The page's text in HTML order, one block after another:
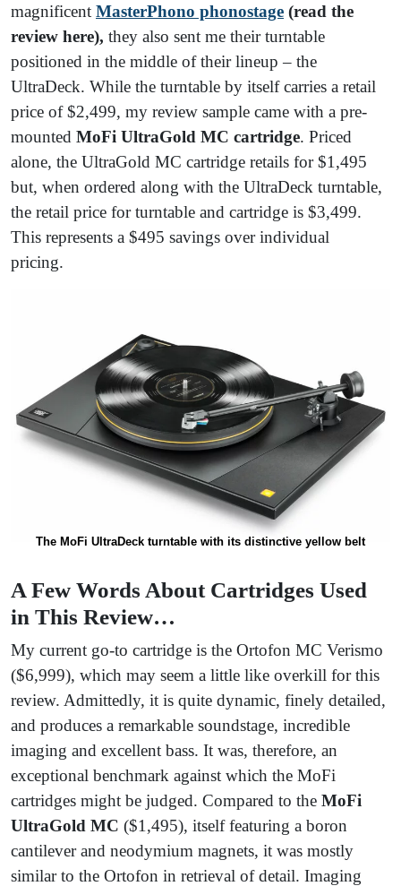
magnificent MasterPhono phonostage (read the
review here), they also sent me their turntable
positioned in the middle of their lineup – the
UltraDeck. While the turntable by itself carries a retail
price of $2,499, my review sample came with a pre-
mounted MoFi UltraGold MC cartridge. Priced
alone, the UltraGold MC cartridge retails for $1,495
but, when ordered along with the UltraDeck turntable,
the retail price for turntable and cartridge is $3,499.
This represents a $495 savings over individual
pricing.
The MoFi UltraDeck turntable with its distinctive yellow belt
A Few Words About Cartridges Used
in This Review…
My current go-to cartridge is the Ortofon MC Verismo
($6,999), which may seem a little like overkill for this
review. Admittedly, it is quite dynamic, finely detailed,
and produces a remarkable soundstage, incredible
imaging and excellent bass. It was, therefore, an
exceptional benchmark against which the MoFi
cartridges might be judged. Compared to the MoFi
UltraGold MC ($1,495), itself featuring a boron
cantilever and neodymium magnets, it was mostly
similar to the Ortofon in retrieval of detail. Imaging